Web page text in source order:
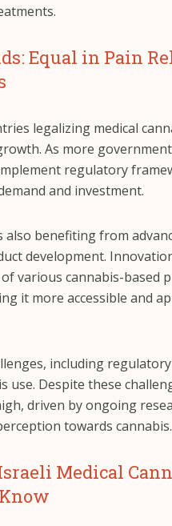
Equal in Pain
legalizing medical
As more
regulatory
and investment.
also benefiting from
development.
various cannabis-based
it more accessible and
including
use. Despite these
driven by ongoing
towards cannabis.
Medical